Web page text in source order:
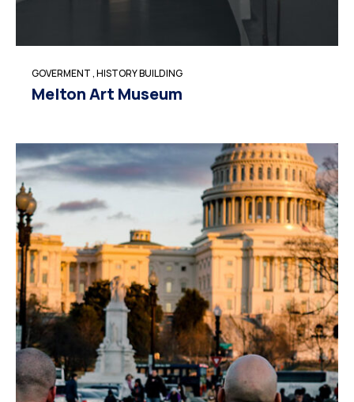
GOVERMENT,HISTORY BUILDING
Melton Art Museum